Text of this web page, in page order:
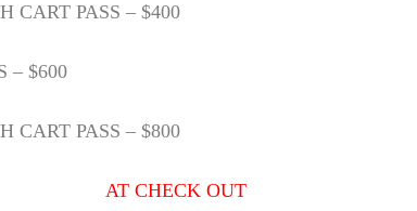
CART PASS – $400
– $600
CART PASS – $800
AT CHECK OUT